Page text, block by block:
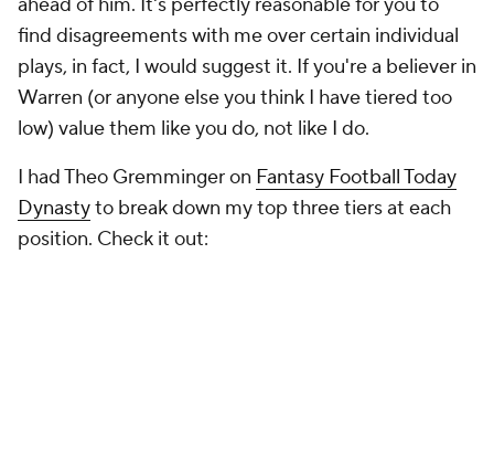
find disagreements with me over certain individual
plays, in fact, I would suggest it. If you're a believer in
Warren (or anyone else you think I have tiered too
low) value them like you do, not like I do.
I had Theo Gremminger on Fantasy Football Today
Dynastyto break down my top three tiers at each
position. Check it out: